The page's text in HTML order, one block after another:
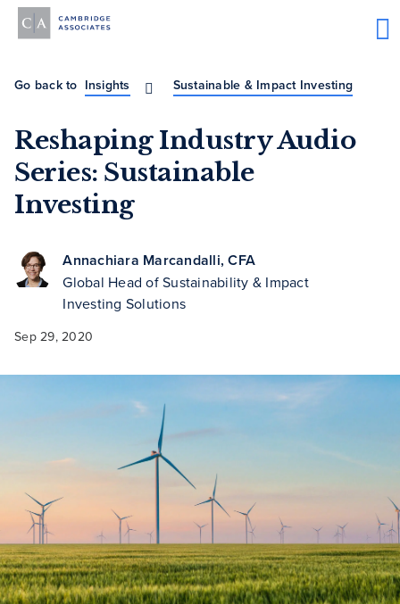
Go back to Insights Sustainable & Impact Investing
Reshaping Industry Audio
Series: Sustainable
Investing
Annachiara Marcandalli, CFA
Global Head of Sustainability & Impact
Investing Solutions
Sep 29, 2020